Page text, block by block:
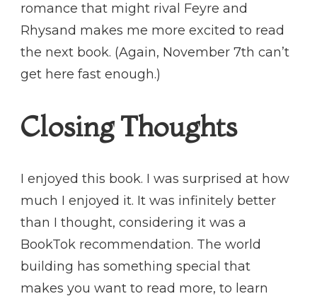
romance that might rival Feyre and
Rhysand makes me more excited to read
the next book. (Again, November 7th can’t
get here fast enough.)
Closing Thoughts
I enjoyed this book. I was surprised at how
much I enjoyed it. It was infinitely better
than I thought, considering it was a
BookTok recommendation. The world
building has something special that
makes you want to read more, to learn